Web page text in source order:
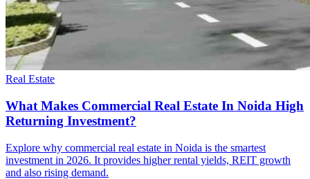
Real Estate
What Makes Commercial Real Estate In Noida High
Returning Investment?
Explore why commercial real estate in Noida is the smartest
investment in 2026. It provides higher rental yields, REIT growth
and also rising demand.